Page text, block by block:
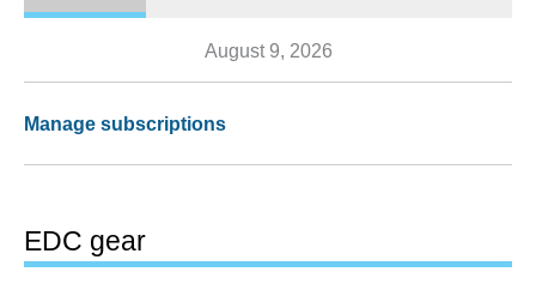
August 9, 2026
Manage subscriptions
EDC gear